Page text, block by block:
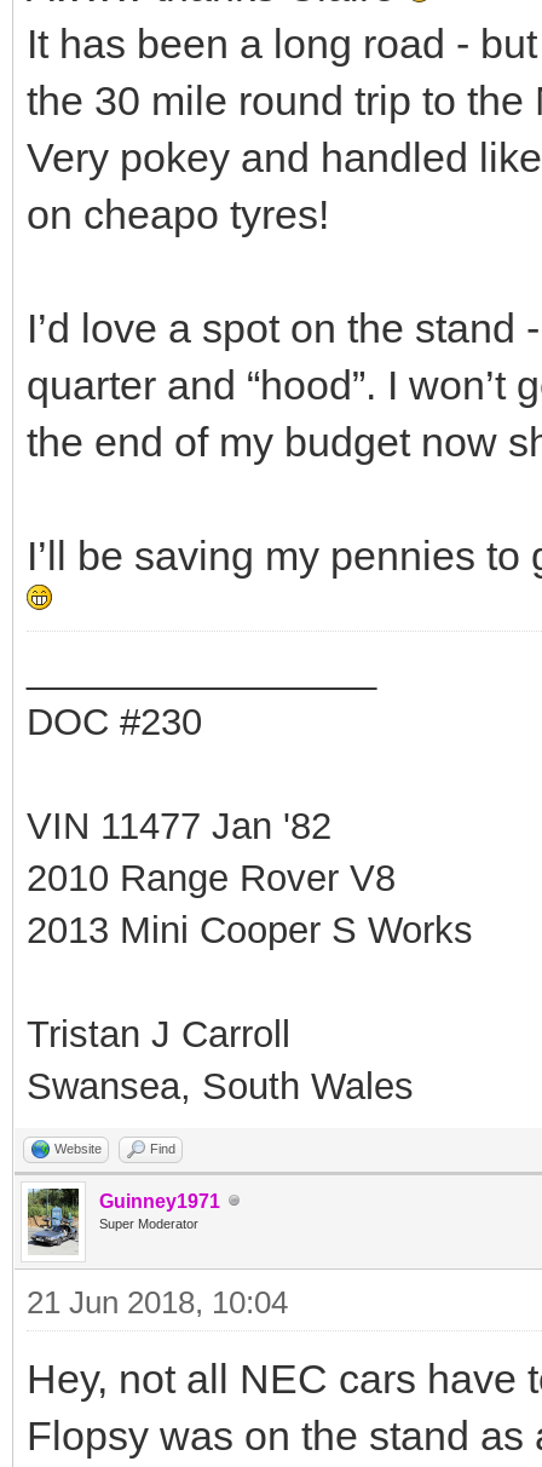
It has been a long road -
the 30 mile round trip to the
Very pokey and handled
on cheapo tyres!
I’d love a spot on the stand
quarter and “hood”. I won’t
the end of my budget now
I’ll be saving my pennies
DOC #230
VIN 11477 Jan '82
2010 Range Rover V8
2013 Mini Cooper S Works
Tristan J Carroll
Swansea, South Wales
Website Find
Guinney1971
Super Moderator
21 Jun 2018, 10:04
Hey, not all NEC cars have
Flopsy was on the stand